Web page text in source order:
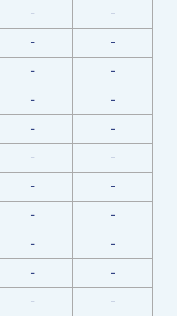
-
-
-
-
-
-
-
-
-
-
-
-
-
-
-
-
-
-
-
-
-
-